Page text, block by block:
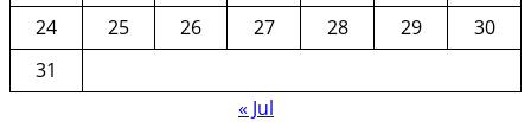
24
25 26 27 28 29
30
31
« Jul